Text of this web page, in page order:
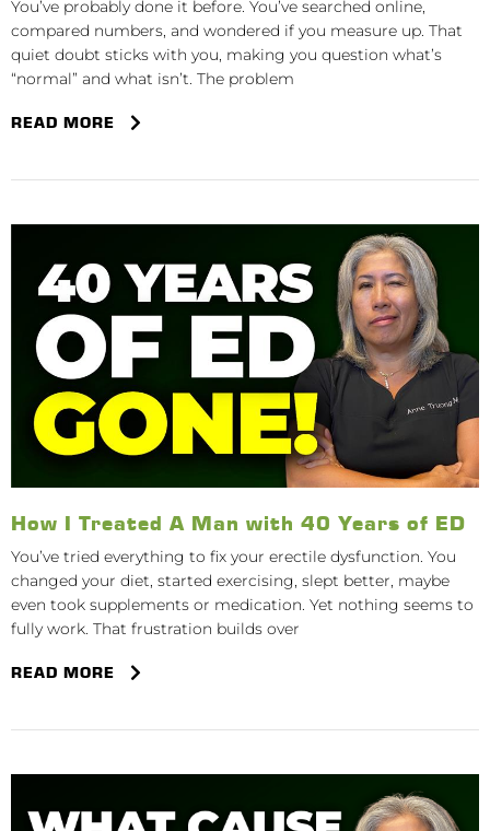
You’ve probably done it before. You’ve searched online,
compared numbers, and wondered if you measure up. That
quiet doubt sticks with you, making you question what’s
“normal” and what isn’t. The problem
READ MORE
How I Treated A Man with 40 Years of ED
You’ve tried everything to fix your erectile dysfunction. You
changed your diet, started exercising, slept better, maybe
even took supplements or medication. Yet nothing seems to
fully work. That frustration builds over
READ MORE